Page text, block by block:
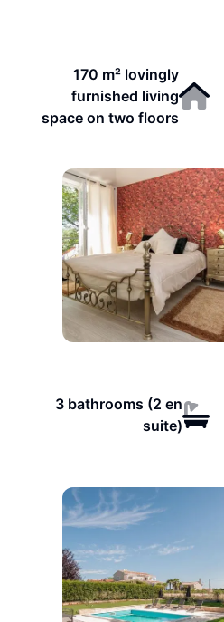
170 m² lovingly
furnished living
space on two floors
3 bathrooms (2 en
suite)